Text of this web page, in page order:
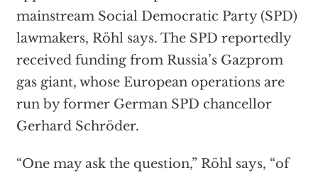
mainstream Social Democratic Party (SPD)
lawmakers, Röhl says. The SPD reportedly
received funding from Russia’s Gazprom
gas giant, whose European operations are
run by former German SPD chancellor
Gerhard Schröder.
“One may ask the question,” Röhl says, “of